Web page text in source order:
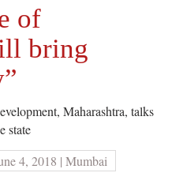
of
bring
Maharashtra, talks
state
4, 2018 | Mumbai